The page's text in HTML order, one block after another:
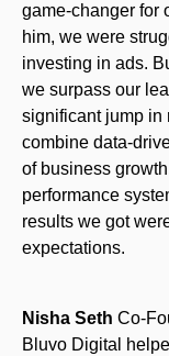
game-changer for
him, we were
investing in ads.
we surpass our
significant jump in
combine data-
of business
performance
results we got
expectations.
Nisha Seth Co-
Bluvo Digital